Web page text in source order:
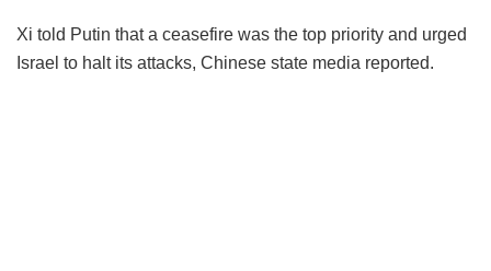
Xi told Putin that a ceasefire was the top priority and urged
Israel to halt its attacks, Chinese state media reported.